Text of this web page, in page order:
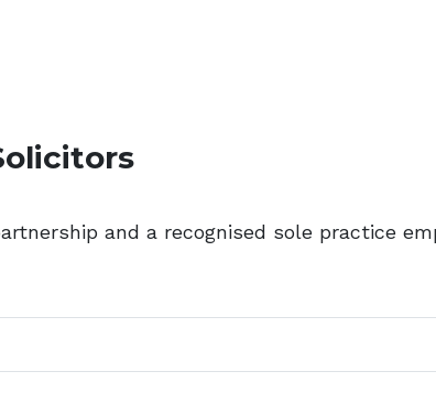
and a recognised sole practice